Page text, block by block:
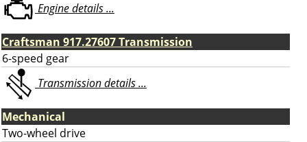
Engine details ...
Craftsman 917.27607 Transmission
6-speed gear
Transmission details ...
Mechanical
Two-wheel drive